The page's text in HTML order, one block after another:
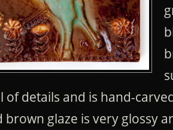
of details and is hand-
brown glaze is very glossy